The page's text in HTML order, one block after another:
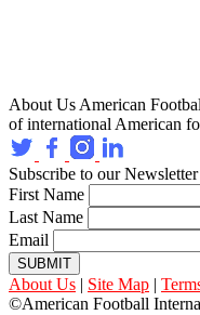
About Us American
of international American
Subscribe to our Newsletter
First Name
Last Name
Email
SUBMIT
About Us | Site Map |
©American Football